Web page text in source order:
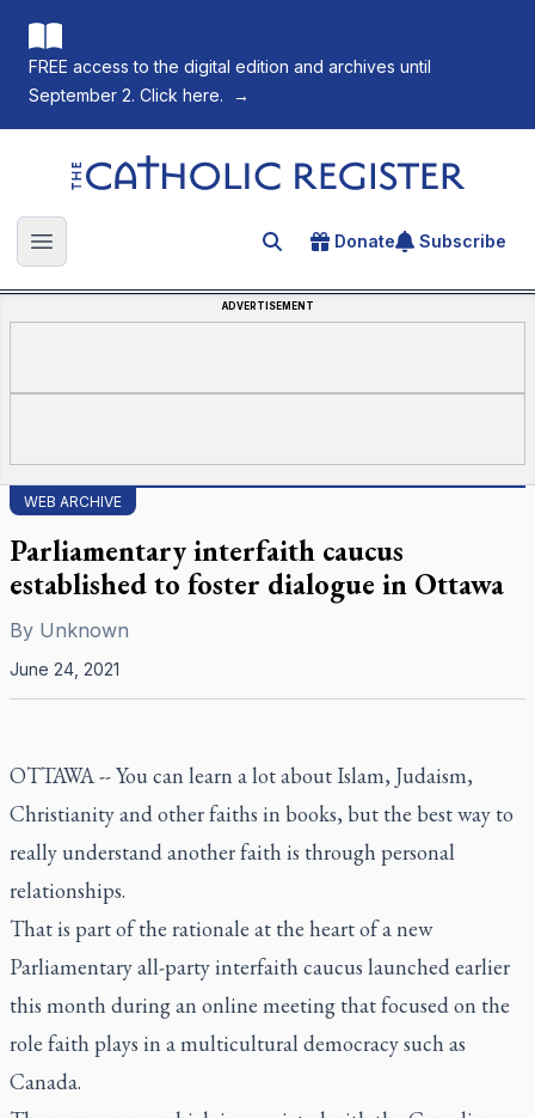
FREE access to the digital edition and archives until
September 2. Click here.
→
The Catholic Register
Open main menu Search for an article
Donate Subscribe
ADVERTISEMENT
WEB ARCHIVE
Parliamentary interfaith caucus
established to foster dialogue in Ottawa
By Unknown
June 24, 2021
OTTAWA -- You can learn a lot about Islam, Judaism,
Christianity and other faiths in books, but the best way to
really understand another faith is through personal
relationships.
That is part of the rationale at the heart of a new
Parliamentary all-party interfaith caucus launched earlier
this month during an online meeting that focused on the
role faith plays in a multicultural democracy such as
Canada.